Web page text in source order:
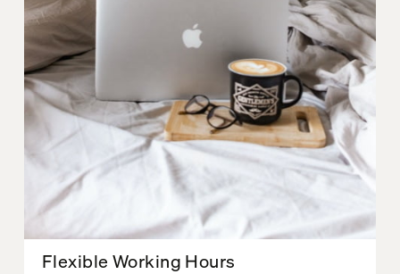
Flexible Working Hours